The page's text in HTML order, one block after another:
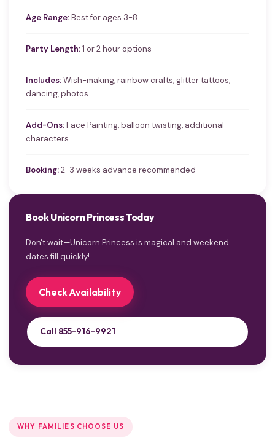
Age Range:Best for ages 3-8
Party Length:1 or 2 hour options
Includes:Wish-making, rainbow crafts, glitter tattoos,
dancing, photos
Add-Ons:Face Painting, balloon twisting, additional
characters
Booking:2-3 weeks advance recommended
Book Unicorn Princess Today
Don't wait—Unicorn Princess is magical and weekend
dates fill quickly!
Check Availability
Call 855-916-9921
WHY FAMILIES CHOOSE US